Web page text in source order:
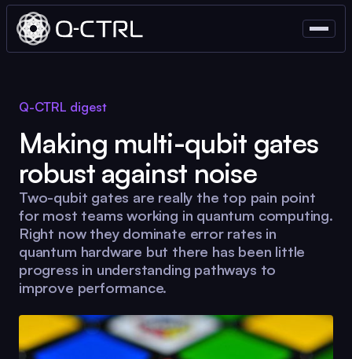
Q-CTRL digest
Making multi-qubit gates
robust against noise
Two-qubit gates are really the top pain point
for most teams working in quantum computing.
Right now they dominate error rates in
quantum hardware but there has been little
progress in understanding pathways to
improve performance.